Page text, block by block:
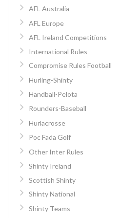
AFL Australia
AFL Europe
AFL Ireland Competitions
International Rules
Compromise Rules Football
Hurling-Shinty
Handball-Pelota
Rounders-Baseball
Hurlacrosse
Poc Fada Golf
Other Inter Rules
Shinty Ireland
Scottish Shinty
Shinty National
Shinty Teams